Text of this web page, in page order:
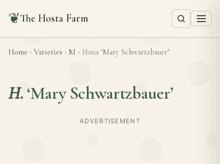
❦The Hosta Farm
Home › Varieties › M › Hosta ‘Mary Schwartzbauer’
H. ‘Mary Schwartzbauer’
ADVERTISEMENT